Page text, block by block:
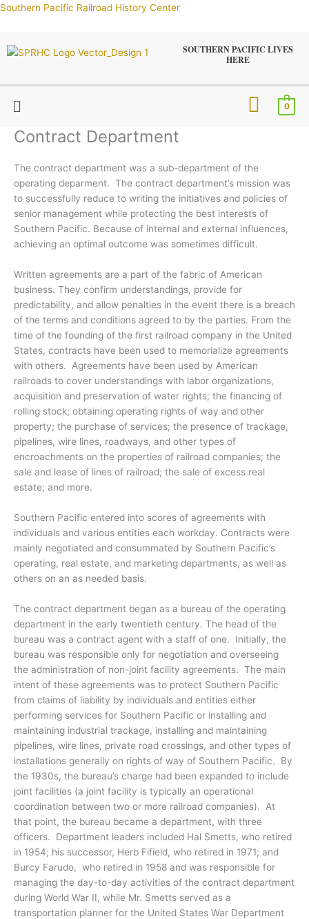
Skip
Southern Pacific Railroad History Center
SOUTHERN PACIFIC LIVES
HERE
Menu 0
Contract Department
The contract department was a sub-department of the
operating deparment. The contract department’s mission was
to successfully reduce to writing the initiatives and policies of
senior management while protecting the best interests of
Southern Pacific. Because of internal and external influences,
achieving an optimal outcome was sometimes difficult.
Written agreements are a part of the fabric of American
business. They confirm understandings, provide for
predictability, and allow penalties in the event there is a breach
of the terms and conditions agreed to by the parties. From the
time of the founding of the first railroad company in the United
States, contracts have been used to memorialize agreements
with others. Agreements have been used by American
railroads to cover understandings with labor organizations,
acquisition and preservation of water rights; the financing of
rolling stock; obtaining operating rights of way and other
property; the purchase of services; the presence of trackage,
pipelines, wire lines, roadways, and other types of
encroachments on the properties of railroad companies; the
sale and lease of lines of railroad; the sale of excess real
estate; and more.
Southern Pacific entered into scores of agreements with
individuals and various entities each workday. Contracts were
mainly negotiated and consummated by Southern Pacific’s
operating, real estate, and marketing departments, as well as
others on an as needed basis.
The contract department began as a bureau of the operating
department in the early twentieth century. The head of the
bureau was a contract agent with a staff of one. Initially, the
bureau was responsible only for negotiation and overseeing
the administration of non-joint facility agreements. The main
intent of these agreements was to protect Southern Pacific
from claims of liability by individuals and entities either
performing services for Southern Pacific or installing and
maintaining industrial trackage, installing and maintaining
pipelines, wire lines, private road crossings, and other types of
installations generally on rights of way of Southern Pacific. By
the 1930s, the bureau’s charge had been expanded to include
joint facilities (a joint facility is typically an operational
coordination between two or more railroad companies). At
that point, the bureau became a department, with three
officers. Department leaders included Hal Smetts, who retired
in 1954; his successor, Herb Fifield, who retired in 1971; and
Burcy Farudo, who retired in 1958 and was responsible for
managing the day-to-day activities of the contract department
during World War II, while Mr. Smetts served as a
transportation planner for the United States War Department